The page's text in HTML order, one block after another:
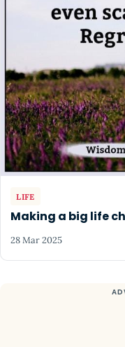
LIFE
Making a big life
28 Mar 2025